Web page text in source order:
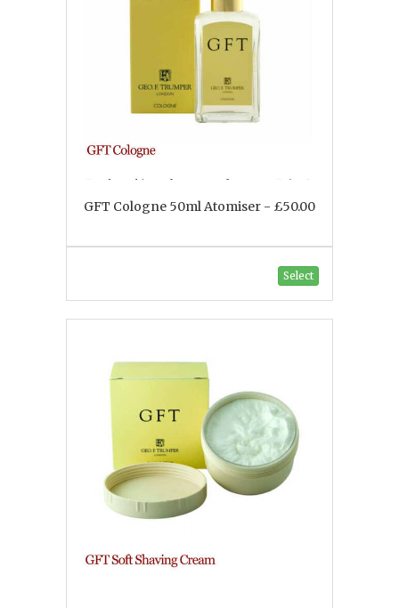
GFT Cologne 50ml Atomiser - £50.00
Select